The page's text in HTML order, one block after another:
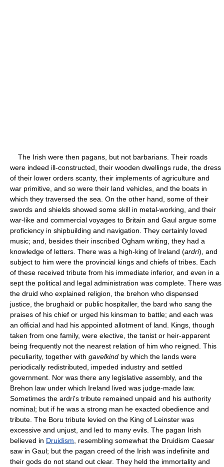
The Irish were then pagans, but not barbarians. Their roads
were indeed ill-constructed, their wooden dwellings rude, the dress
of their lower orders scanty, their implements of agriculture and
war primitive, and so were their land vehicles, and the boats in
which they traversed the sea. On the other hand, some of their
swords and shields showed some skill in metal-working, and their
war-like and commercial voyages to Britain and Gaul argue some
proficiency in shipbuilding and navigation. They certainly loved
music; and, besides their inscribed Ogham writing, they had a
knowledge of letters. There was a high-king of Ireland (ardri), and
subject to him were the provincial kings and chiefs of tribes. Each
of these received tribute from his immediate inferior, and even in a
sept the political and legal administration was complete. There was
the druid who explained religion, the brehon who dispensed
justice, the brughaid or public hospitaller, the bard who sang the
praises of his chief or urged his kinsman to battle; and each was
an official and had his appointed allotment of land. Kings, though
taken from one family, were elective, the tanist or heir-apparent
being frequently not the nearest relation of him who reigned. This
peculiarity, together with gavelkind by which the lands were
periodically redistributed, impeded industry and settled
government. Nor was there any legislative assembly, and the
Brehon law under which Ireland lived was judge-made law.
Sometimes the ardri's tribute remained unpaid and his authority
nominal; but if he was a strong man he exacted obedience and
tribute. The Boru tribute levied on the King of Leinster was
excessive and unjust, and led to many evils. The pagan Irish
believed in Druidism , resembling somewhat the Druidism Caesar
saw in Gaul; but the pagan creed of the Irish was indefinite and
their gods do not stand out clear. They held the immortality and